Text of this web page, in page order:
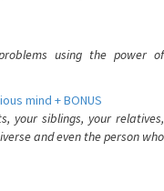
using the power of
mind + BONUS
your siblings, your relatives,
and even the person who